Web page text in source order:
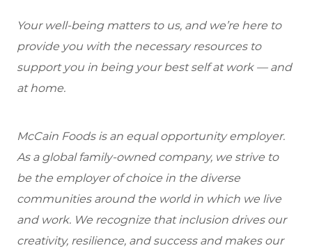
Your well-being matters to us, and we’re here to
provide you with the necessary resources to
support you in being your best self at work — and
at home.
McCain Foods is an equal opportunity employer.
As a global family-owned company, we strive to
be the employer of choice in the diverse
communities around the world in which we live
and work. We recognize that inclusion drives our
creativity, resilience, and success and makes our